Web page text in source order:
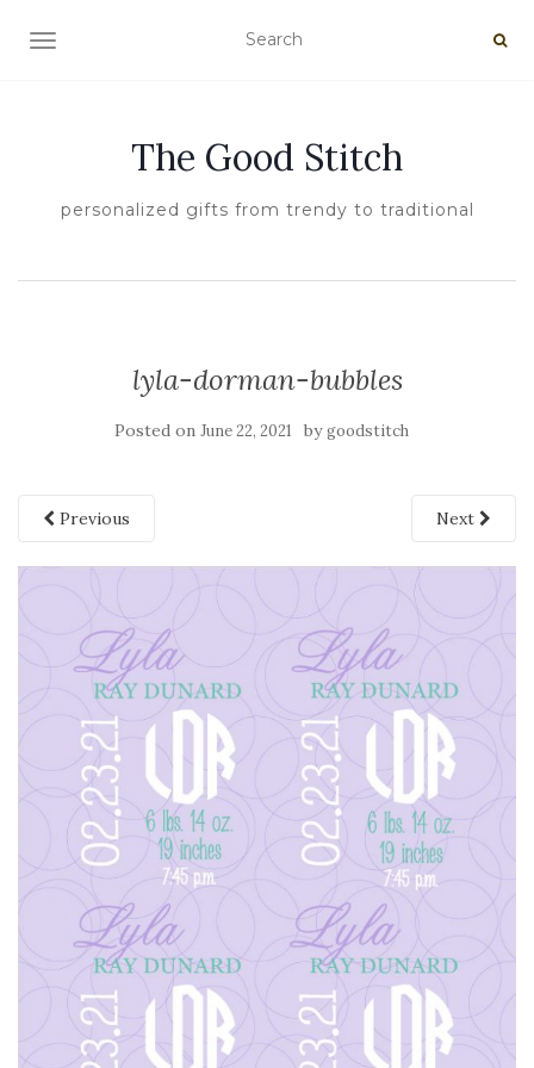
TOGGLE NAVIGATION
The Good Stitch
personalized gifts from trendy to traditional
lyla-dorman-bubbles
Posted on June 22, 2021 bygoodstitch
Previous Next